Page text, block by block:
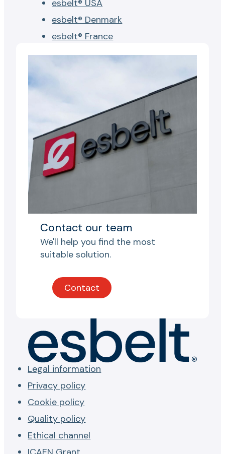
esbelt® USA
esbelt® Denmark
esbelt® France
Contact our team
We'll help you find the most
suitable solution.
Contact
Legal information
Privacy policy
Cookie policy
Quality policy
Ethical channel